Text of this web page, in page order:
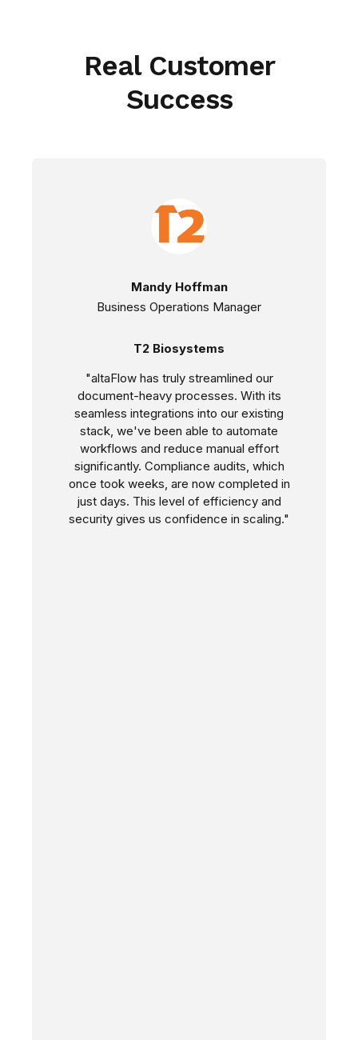
Real Customer
Success
Mandy Hoffman
Business Operations Manager
T2 Biosystems
"altaFlow has truly streamlined our
document-heavy processes. With its
seamless integrations into our existing
stack, we've been able to automate
workflows and reduce manual effort
significantly. Compliance audits, which
once took weeks, are now completed in
just days. This level of efficiency and
security gives us confidence in scaling."